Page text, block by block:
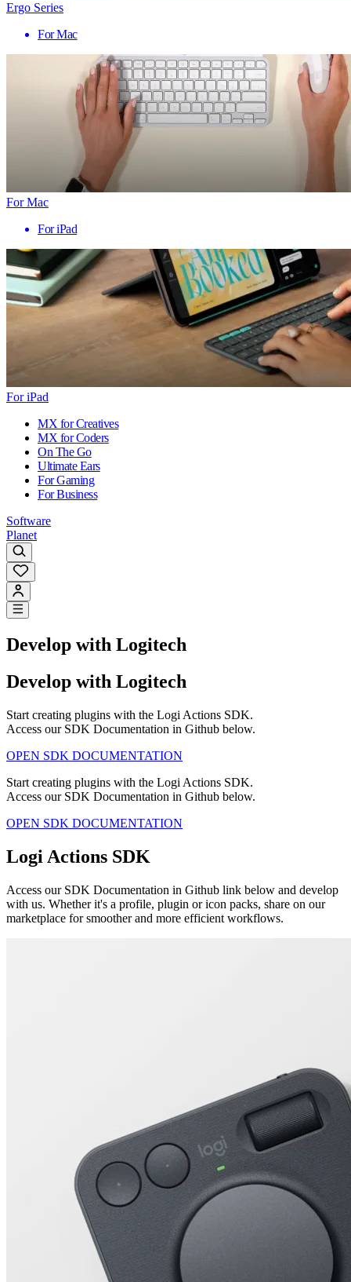
Ergo Series
For Mac
For Mac
For iPad
For iPad
MX for Creatives
MX for Coders
On The Go
Ultimate Ears
For Gaming
For Business
Software
Planet
Develop with Logitech
Develop with Logitech
Start creating plugins with the Logi Actions SDK.
Access our SDK Documentation in Github below.
OPEN SDK DOCUMENTATION
Start creating plugins with the Logi Actions SDK.
Access our SDK Documentation in Github below.
OPEN SDK DOCUMENTATION
Logi Actions SDK
Access our SDK Documentation in Github link below and develop
with us. Whether it's a profile, plugin or icon packs, share on our
marketplace for smoother and more efficient workflows.